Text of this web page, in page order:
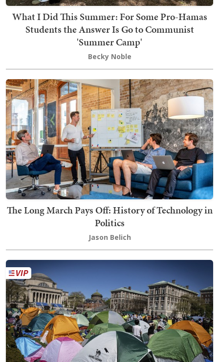
What I Did This Summer: For Some Pro-Hamas
Students the Answer Is Go to Communist
'Summer Camp'
Becky Noble
The Long March Pays Off: History of Technology in
Politics
Jason Belich